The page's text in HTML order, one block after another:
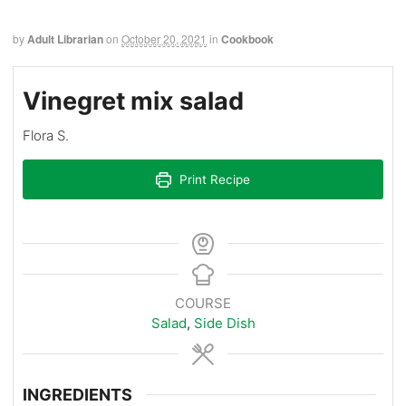
byAdult Librarianon October 20, 2021 in Cookbook
Vinegret mix salad
Flora S.
Print Recipe
COURSE
Salad, Side Dish
INGREDIENTS